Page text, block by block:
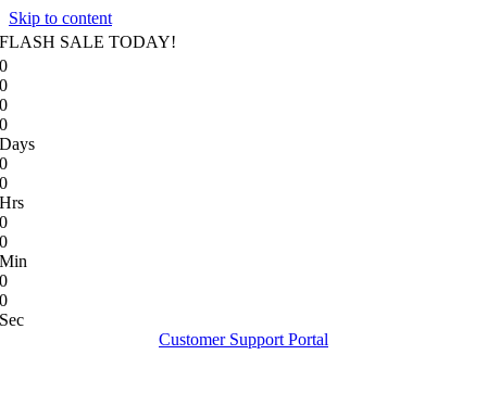
Skip to content
FLASH SALE TODAY!
0
0
0
0
Days
0
0
Hrs
0
0
Min
0
0
Sec
Customer Support Portal